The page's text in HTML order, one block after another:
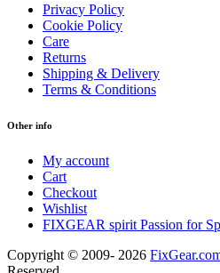
Privacy Policy
Cookie Policy
Care
Returns
Shipping & Delivery
Terms & Conditions
Other info
My account
Cart
Checkout
Wishlist
FIXGEAR spirit Passion for
Copyright © 2009- 2026